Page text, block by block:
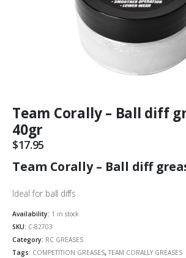
Team Corally – Ball diff
40gr
$17.95
Team Corally – Ball diff
Ideal for ball diffs
Availability: 1 in stock
SKU: C-82703
Category: RC GREASES
Tags: COMPETITION GREASES, TEAM CORALLY GREASES